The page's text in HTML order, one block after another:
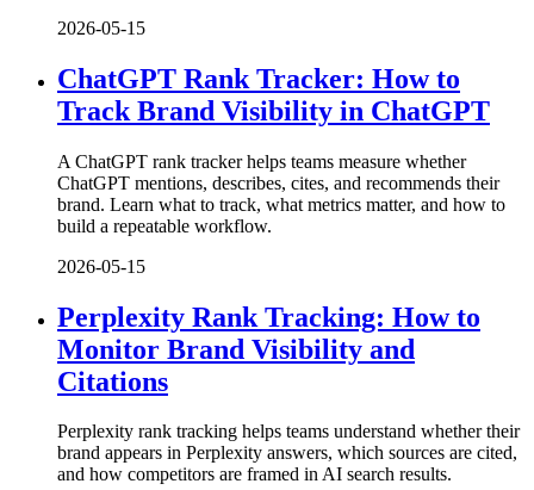
2026-05-15
ChatGPT Rank Tracker: How to
Track Brand Visibility in ChatGPT
A ChatGPT rank tracker helps teams measure whether
ChatGPT mentions, describes, cites, and recommends their
brand. Learn what to track, what metrics matter, and how to
build a repeatable workflow.
2026-05-15
Perplexity Rank Tracking: How to
Monitor Brand Visibility and
Citations
Perplexity rank tracking helps teams understand whether their
brand appears in Perplexity answers, which sources are cited,
and how competitors are framed in AI search results.